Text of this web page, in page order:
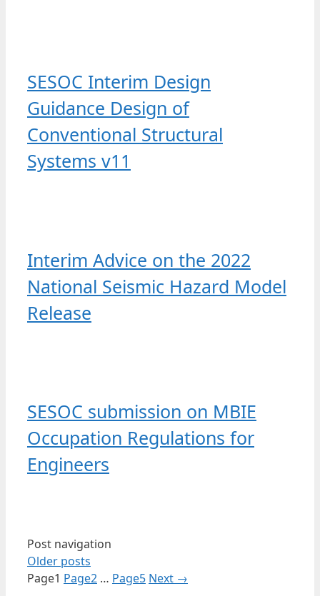
SESOC Interim Design
Guidance Design of
Conventional Structural
Systems v11
Interim Advice on the 2022
National Seismic Hazard Model
Release
SESOC submission on MBIE
Occupation Regulations for
Engineers
Post navigation
Older posts
Page1 Page2 … Page5 Next →